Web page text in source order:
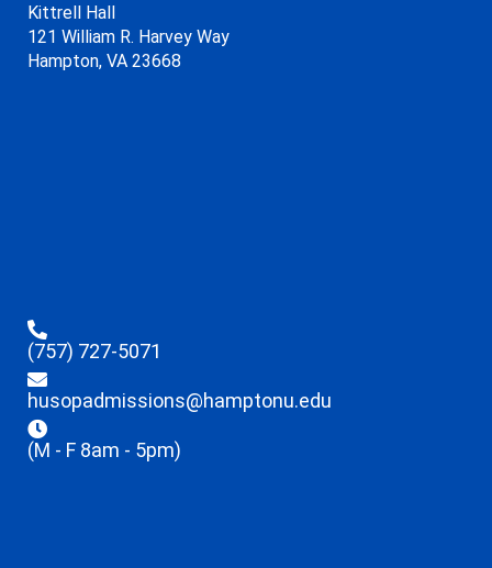
Kittrell Hall
121 William R. Harvey Way
Hampton, VA 23668
(757) 727-5071
husopadmissions@hamptonu.edu
(M - F 8am - 5pm)